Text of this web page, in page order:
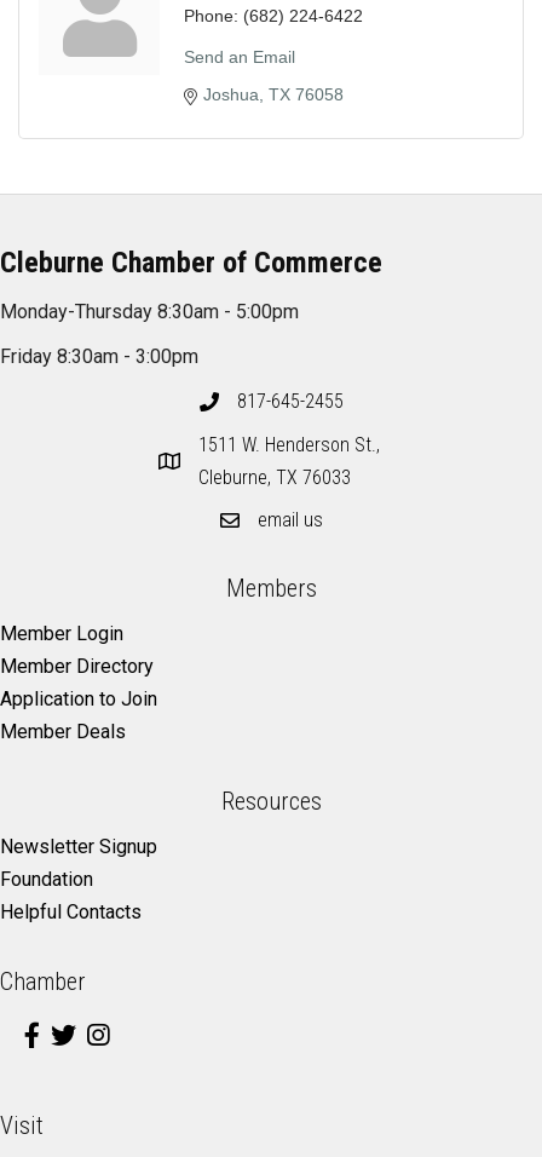
Phone: (682) 224-6422
Send an Email
Joshua TX 76058
Cleburne Chamber of Commerce
Monday-Thursday 8:30am - 5:00pm
Friday 8:30am - 3:00pm
817-645-2455
1511 W. Henderson St.,
Cleburne, TX 76033
email us
Members
Member Login
Member Directory
Application to Join
Member Deals
Resources
Newsletter Signup
Foundation
Helpful Contacts
Chamber
Visit